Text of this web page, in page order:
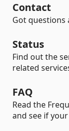
Contact
Got questions
Status
Find out the
related
FAQ
Read the
and see if